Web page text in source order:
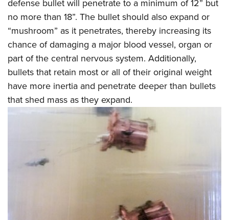
defense bullet will penetrate to a minimum of 12” but
no more than 18”. The bullet should also expand or
“mushroom” as it penetrates, thereby increasing its
chance of damaging a major blood vessel, organ or
part of the central nervous system. Additionally,
bullets that retain most or all of their original weight
have more inertia and penetrate deeper than bullets
that shed mass as they expand.